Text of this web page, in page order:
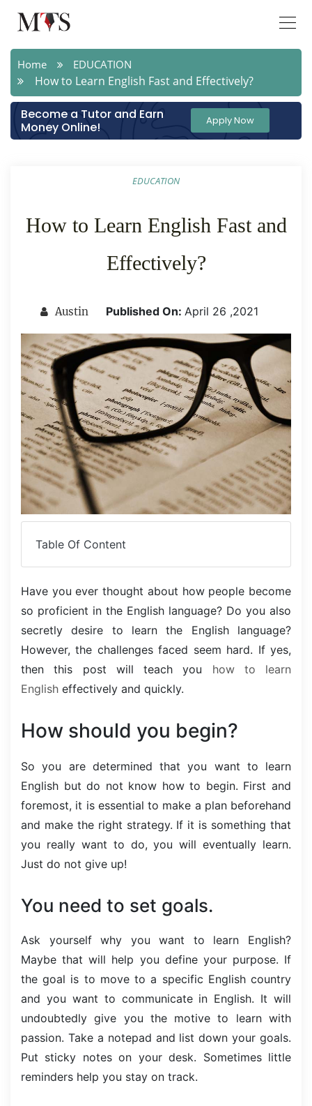
Home EDUCATION
How to Learn English Fast and Effectively?
Become a Tutor and Earn
Money Online!
Apply Now
EDUCATION
How to Learn English Fast and
Effectively?
Austin Published On: April 26 ,2021
Table Of Content
Have you ever thought about how people become
so proficient in the English language? Do you also
secretly desire to learn the English language?
However, the challenges faced seem hard. If yes,
then this post will teach you how to learn
English effectively and quickly.
How should you begin?
So you are determined that you want to learn
English but do not know how to begin. First and
foremost, it is essential to make a plan beforehand
and make the right strategy. If it is something that
you really want to do, you will eventually learn.
Just do not give up!
You need to set goals.
Ask yourself why you want to learn English?
Maybe that will help you define your purpose. If
the goal is to move to a specific English country
and you want to communicate in English. It will
undoubtedly give you the motive to learn with
passion. Take a notepad and list down your goals.
Put sticky notes on your desk. Sometimes little
reminders help you stay on track.